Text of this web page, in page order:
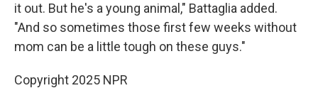
it out. But he's a young animal," Battaglia added.
"And so sometimes those first few weeks without
mom can be a little tough on these guys."
Copyright 2025 NPR